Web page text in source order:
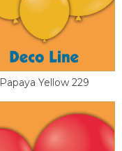
Papaya Yellow 229